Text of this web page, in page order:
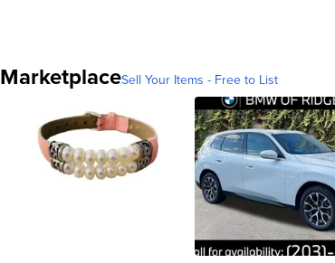
MarketplaceSell Your Items - Free to List